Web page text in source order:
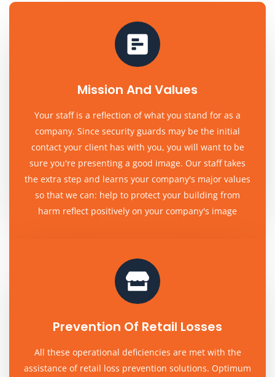
Mission And Values
Your staff is a reflection of what you stand for as a
company. Since security guards may be the initial
contact your client has with you, you will want to be
sure you're presenting a good image. Our staff takes
the extra step and learns your company's major values
so that we can: help to protect your building from
harm reflect positively on your company's image
Prevention Of Retail Losses
All these operational deficiencies are met with the
assistance of retail loss prevention solutions. Optimum